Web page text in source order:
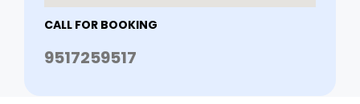
CALL FOR BOOKING
9517259517